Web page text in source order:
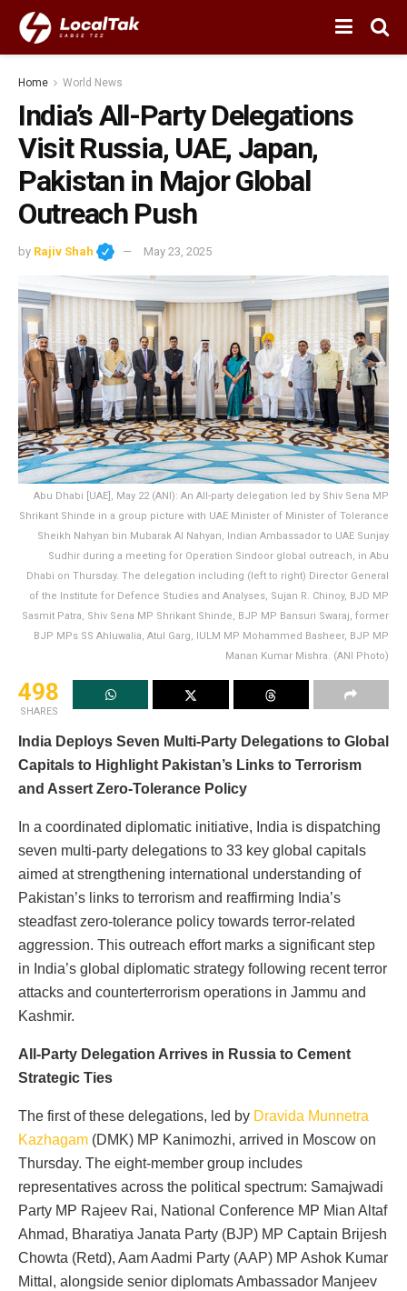
Home World News
India’s All-Party Delegations
Visit Russia, UAE, Japan,
Pakistan in Major Global
Outreach Push
by Rajiv Shah May 23, 2025
Abu Dhabi [UAE], May 22 (ANI): An All-party delegation led by Shiv Sena MP
Shrikant Shinde in a group picture with UAE Minister of Minister of Tolerance
Sheikh Nahyan bin Mubarak Al Nahyan, Indian Ambassador to UAE Sunjay
Sudhir during a meeting for Operation Sindoor global outreach, in Abu
Dhabi on Thursday. The delegation including (left to right) Director General
of the Institute for Defence Studies and Analyses, Sujan R. Chinoy, BJD MP
Sasmit Patra, Shiv Sena MP Shrikant Shinde, BJP MP Bansuri Swaraj, former
BJP MPs SS Ahluwalia, Atul Garg, IULM MP Mohammed Basheer, BJP MP
Manan Kumar Mishra. (ANI Photo)
498
SHARES
India Deploys Seven Multi-Party Delegations to Global
Capitals to Highlight Pakistan’s Links to Terrorism
and Assert Zero-Tolerance Policy
In a coordinated diplomatic initiative, India is dispatching
seven multi-party delegations to 33 key global capitals
aimed at strengthening international understanding of
Pakistan’s links to terrorism and reaffirming India’s
steadfast zero-tolerance policy towards terror-related
aggression. This outreach effort marks a significant step
in India’s global diplomatic strategy following recent terror
attacks and counterterrorism operations in Jammu and
Kashmir.
All-Party Delegation Arrives in Russia to Cement
Strategic Ties
The first of these delegations, led by Dravida Munnetra
Kazhagam (DMK) MP Kanimozhi, arrived in Moscow on
Thursday. The eight-member group includes
representatives across the political spectrum: Samajwadi
Party MP Rajeev Rai, National Conference MP Mian Altaf
Ahmad, Bharatiya Janata Party (BJP) MP Captain Brijesh
Chowta (Retd), Aam Aadmi Party (AAP) MP Ashok Kumar
Mittal, alongside senior diplomats Ambassador Manjeev